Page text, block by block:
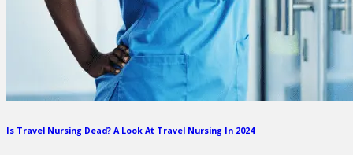
Is Travel Nursing Dead? A Look At Travel Nursing In 2024